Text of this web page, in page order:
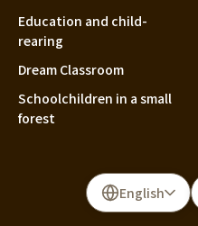
Education and child-
rearing
Dream Classroom
Schoolchildren in a small
forest
English